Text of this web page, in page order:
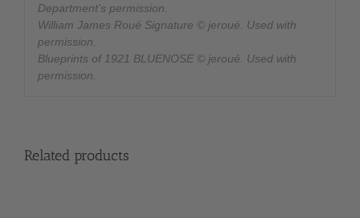
Department’s permission.
William James Roué Signature © jeroué. Used with
permission.
Blueprints of 1921 BLUENOSE © jeroué. Used with
permission.
Related products